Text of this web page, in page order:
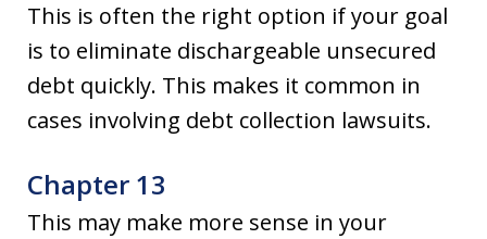
This is often the right option if your goal
is to eliminate dischargeable unsecured
debt quickly. This makes it common in
cases involving debt collection lawsuits.
Chapter 13
This may make more sense in your